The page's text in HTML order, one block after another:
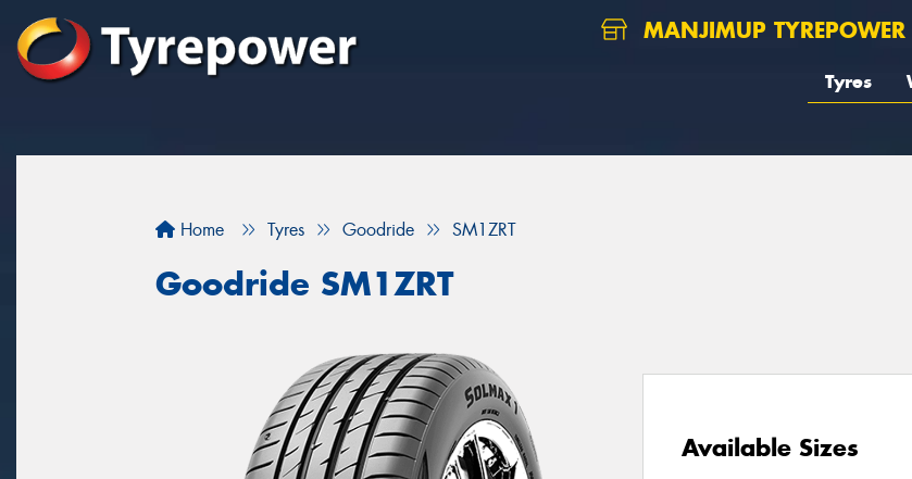
MANJIMUP TYREPOWER
Tyres
Home Tyres Goodride SM1ZRT
Goodride SM1ZRT
Available Sizes